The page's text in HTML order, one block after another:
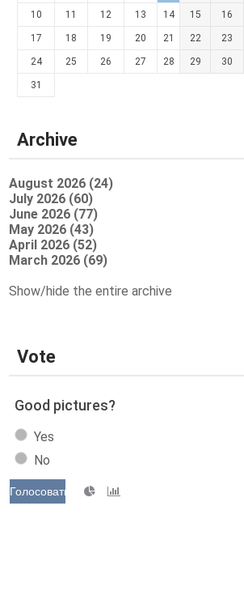
10 11 12 13 14 15 16
17 18 19 20 21 22 23
24 25 26 27 28 29 30
31
Archive
August 2026 (24)
July 2026 (60)
June 2026 (77)
May 2026 (43)
April 2026 (52)
March 2026 (69)
Show/hide the entire archive
Vote
Good pictures?
Yes
No
Голосовать